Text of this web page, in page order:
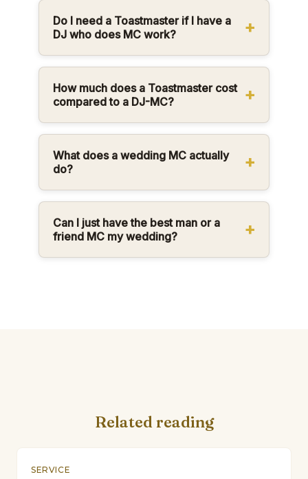
Do I need a Toastmaster if I have a
DJ who does MC work?
How much does a Toastmaster cost
compared to a DJ-MC?
What does a wedding MC actually
do?
Can I just have the best man or a
friend MC my wedding?
Related reading
SERVICE